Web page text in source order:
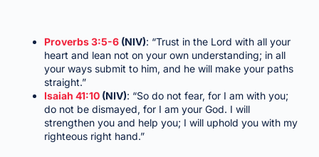
Proverbs 3:5-6(NIV): “Trust in the Lord with all your
heart and lean not on your own understanding; in all
your ways submit to him, and he will make your paths
straight.”
Isaiah 41:10(NIV): “So do not fear, for I am with you;
do not be dismayed, for I am your God. I will
strengthen you and help you; I will uphold you with my
righteous right hand.”